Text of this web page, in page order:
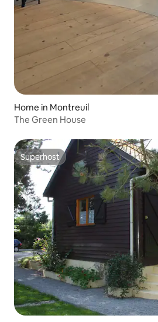
Home in Montreuil
The Green House
Superhost
Superhost